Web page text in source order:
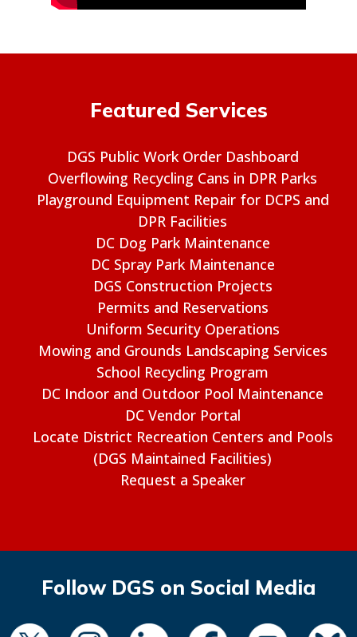
Featured Services
DGS Public Work Order Dashboard
Overflowing Recycling Cans in DPR Parks
Playground Equipment Repair for DCPS and
DPR Facilities
DC Dog Park Maintenance
DC Spray Park Maintenance
DGS Construction Projects
Permits and Reservations
Uniform Security Operations
Mowing and Grounds Landscaping Services
School Recycling Program
DC Indoor and Outdoor Pool Maintenance
DC Vendor Portal
Locate District Recreation Centers and Pools
(DGS Maintained Facilities)
Request a Speaker
Follow DGS on Social Media